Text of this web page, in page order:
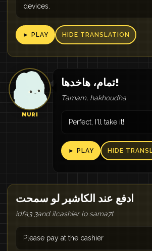
devices.
► PLAY HIDE TRANSLATION
MURI
تمام، هاخدها!
Tamam, hakhoudha
Perfect, I'll take it!
► PLAY HIDE
ادفع عند الكاشير لو سمحت
idfa3 3and ilcashier lo sama7t
Please pay at the cashier